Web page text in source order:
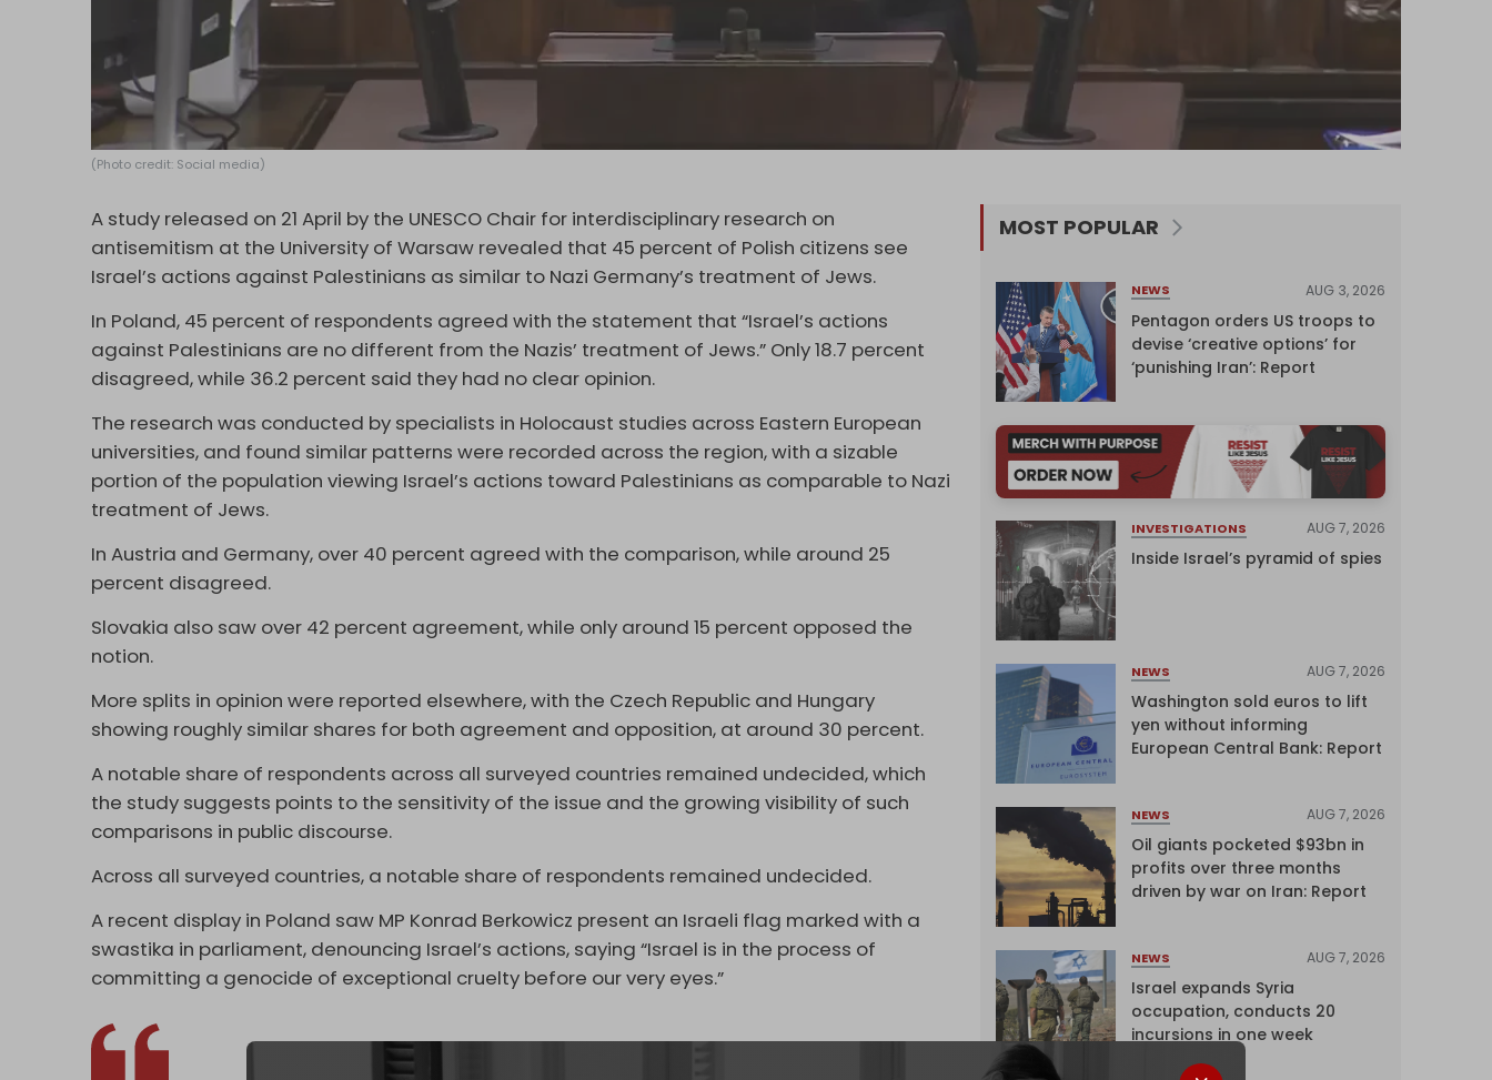
(Photo credit: Social media)
A study released on 21 April by the UNESCO Chair for interdisciplinary research on
antisemitism at the University of Warsaw revealed that 45 percent of Polish citizens see
Israel’s actions against Palestinians as similar to Nazi Germany’s treatment of Jews.
In Poland, 45 percent of respondents agreed with the statement that “Israel’s actions
against Palestinians are no different from the Nazis’ treatment of Jews.” Only 18.7 percent
disagreed, while 36.2 percent said they had no clear opinion.
The research was conducted by specialists in Holocaust studies across Eastern European
universities, and found similar patterns were recorded across the region, with a sizable
portion of the population viewing Israel’s actions toward Palestinians as comparable to Nazi
treatment of Jews.
In Austria and Germany, over 40 percent agreed with the comparison, while around 25
percent disagreed.
Slovakia also saw over 42 percent agreement, while only around 15 percent opposed the
notion.
More splits in opinion were reported elsewhere, with the Czech Republic and Hungary
showing roughly similar shares for both agreement and opposition, at around 30 percent.
A notable share of respondents across all surveyed countries remained undecided, which
the study suggests points to the sensitivity of the issue and the growing visibility of such
comparisons in public discourse.
Across all surveyed countries, a notable share of respondents remained undecided.
A recent display in Poland saw MP Konrad Berkowicz present an Israeli flag marked with a
swastika in parliament, denouncing Israel’s actions, saying “Israel is in the process of
committing a genocide of exceptional cruelty before our very eyes.”
MOST POPULAR
NEWS AUG 3, 2026
Pentagon orders US troops to
devise ‘creative options’ for
‘punishing Iran’: Report
INVESTIGATIONS AUG 7, 2026
Inside Israel’s pyramid of spies
NEWS AUG 7, 2026
Washington sold euros to lift
yen without informing
European Central Bank: Report
NEWS AUG 7, 2026
Oil giants pocketed $93bn in
profits over three months
driven by war on Iran: Report
NEWS AUG 7, 2026
Israel expands Syria
occupation, conducts 20
incursions in one week